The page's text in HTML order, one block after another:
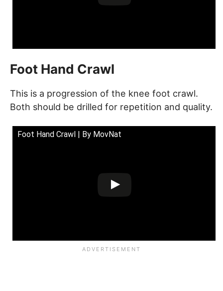
Foot Hand Crawl
This is a progression of the knee foot crawl.
Both should be drilled for repetition and quality.
Foot Hand Crawl | By MovNat